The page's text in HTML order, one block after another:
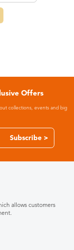
Offers
collections, events and big
Subscribe >
allows customers